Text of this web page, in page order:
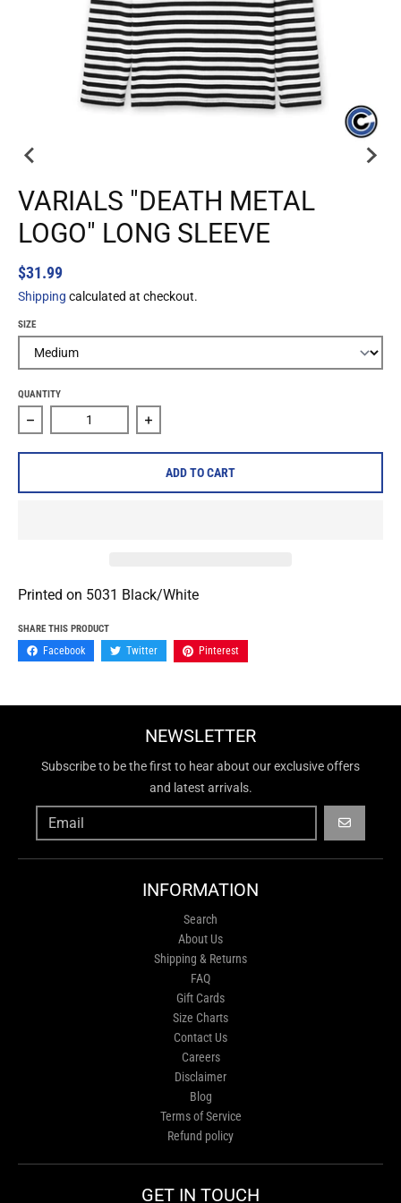
VARIALS "DEATH METAL
LOGO" LONG SLEEVE
$31.99
Shipping calculated at checkout.
SIZE
QUANTITY
Decrease quantity for Varials &quot;Death Metal
Increase quantity for Varials
ADD TO CART
Printed on 5031 Black/White
SHARE THIS PRODUCT
Facebook Twitter Pinterest
NEWSLETTER
Subscribe to be the first to hear about our exclusive offers
and latest arrivals.
GO
INFORMATION
Search
About Us
Shipping & Returns
FAQ
Gift Cards
Size Charts
Contact Us
Careers
Disclaimer
Blog
Terms of Service
Refund policy
GET IN TOUCH